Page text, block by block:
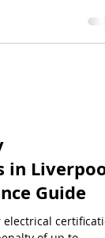
effectively
property
Liverpool:
Guide